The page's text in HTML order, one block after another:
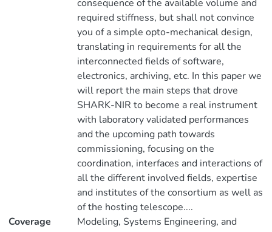
consequence of the available volume and
required stiffness, but shall not convince
you of a simple opto-mechanical design,
translating in requirements for all the
interconnected fields of software,
electronics, archiving, etc. In this paper we
will report the main steps that drove
SHARK-NIR to become a real instrument
with laboratory validated performances
and the upcoming path towards
commissioning, focusing on the
coordination, interfaces and interactions of
all the different involved fields, expertise
and institutes of the consortium as well as
of the hosting telescope....
Coverage
Modeling, Systems Engineering, and